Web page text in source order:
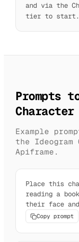
and via the
tier to start.
Prompts
Character
Example
the Ideogram
Apiframe.
Place this
reading a
their face
Copy prompt